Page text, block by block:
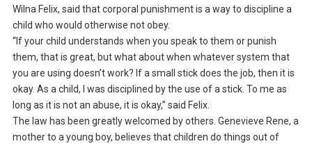
Wilna Felix, said that corporal punishment is a way to discipline a
child who would otherwise not obey.
“If your child understands when you speak to them or punish
them, that is great, but what about when whatever system that
you are using doesn’t work? If a small stick does the job, then it is
okay. As a child, I was disciplined by the use of a stick. To me as
long as it is not an abuse, it is okay,” said Felix.
The law has been greatly welcomed by others. Genevieve Rene, a
mother to a young boy, believes that children do things out of